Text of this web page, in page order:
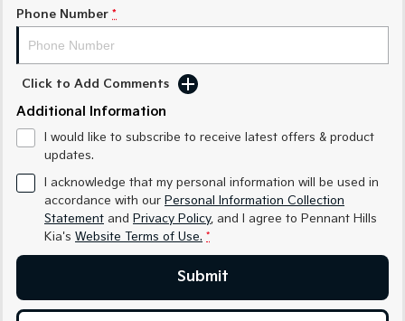
Sorento Hybrid
Large SUV
EV3 EV5
EV6
(New) Performance SUV
Electric
EV3
Small SUV
EV4
(New) Medium Car
EV5 EV6
EV9
Phone Number *
Click to Add Comments
Additional Information
I would like to subscribe to receive latest offers & product
updates.
I acknowledge that my personal information will be used in
accordance with our Personal Information Collection
Statement and Privacy Policy, and I agree to Pennant Hills
Kia's Website Terms of Use. *
Submit